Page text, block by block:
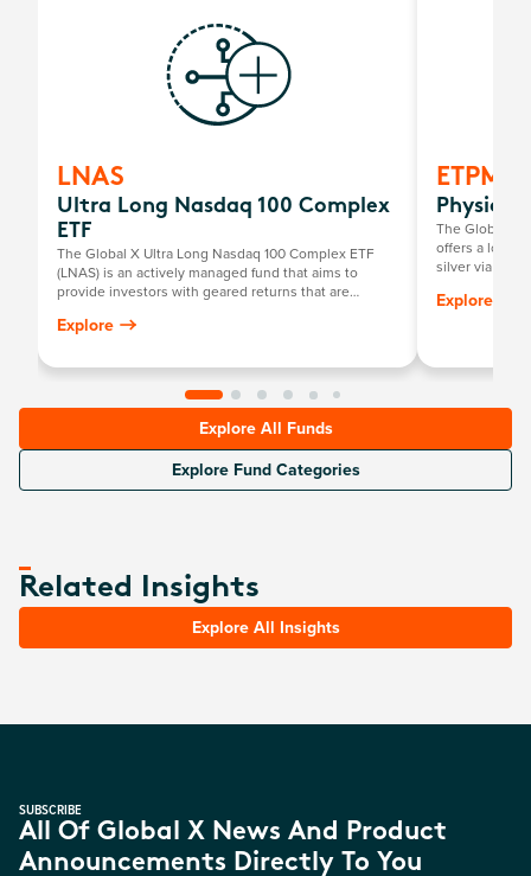
LNAS
Ultra Long Nasdaq 100 Complex
ETF
The Global X Ultra Long Nasdaq 100 Complex ETF
(LNAS) is an actively managed fund that aims to
provide investors with geared returns that are
Index by investing primarily in a portfolio of long E-
Chicago Mercantile Exchange.
Explore
Physical
The Global X
offers a low-
silver via the
Explore
Explore All Funds
Explore Fund Categories
Related Insights
Explore All Insights
SUBSCRIBE
All Of Global X News And Product
Announcements Directly To You